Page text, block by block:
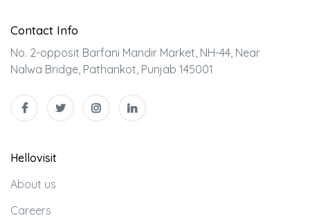
Contact Info
No. 2-opposit Barfani Mandir Market, NH-44, Near
Nalwa Bridge, Pathankot, Punjab 145001
Hellovisit
About us
Careers